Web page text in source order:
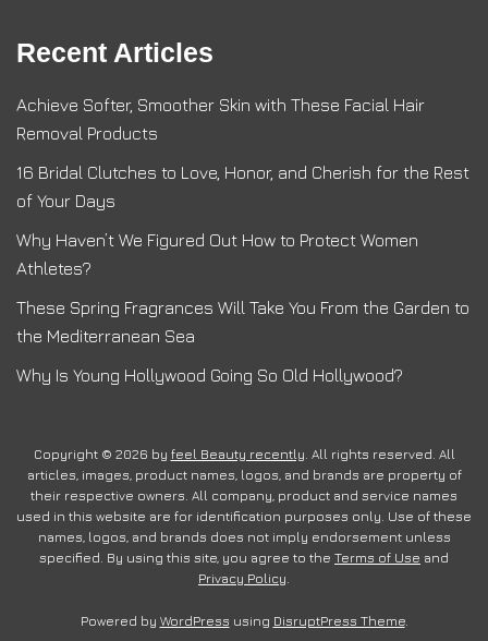
Recent Articles
Achieve Softer, Smoother Skin with These Facial Hair
Removal Products
16 Bridal Clutches to Love, Honor, and Cherish for the Rest
of Your Days
Why Haven’t We Figured Out How to Protect Women
Athletes?
These Spring Fragrances Will Take You From the Garden to
the Mediterranean Sea
Why Is Young Hollywood Going So Old Hollywood?
Copyright © 2026 by feel Beauty recently. All rights reserved. All
articles, images, product names, logos, and brands are property of
their respective owners. All company, product and service names
used in this website are for identification purposes only. Use of these
names, logos, and brands does not imply endorsement unless
specified. By using this site, you agree to the Terms of Use and
Privacy Policy.
Powered by WordPress using DisruptPress Theme.